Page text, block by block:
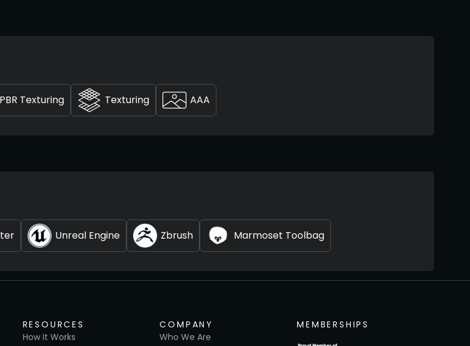
PBR Texturing Texturing AAA
Unreal Engine Zbrush Marmoset Toolbag
RESOURCES
How It Works
COMPANY
Who We Are
MEMBERSHIPS